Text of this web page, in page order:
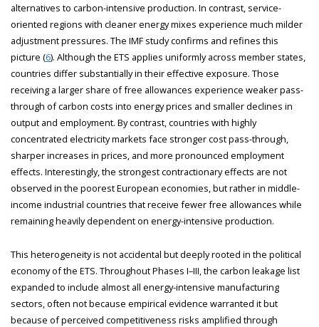
alternatives to carbon-intensive production. In contrast, service-
oriented regions with cleaner energy mixes experience much milder
adjustment pressures. The IMF study confirms and refines this
picture (6). Although the ETS applies uniformly across member states,
countries differ substantially in their effective exposure. Those
receiving a larger share of free allowances experience weaker pass-
through of carbon costs into energy prices and smaller declines in
output and employment. By contrast, countries with highly
concentrated electricity markets face stronger cost pass-through,
sharper increases in prices, and more pronounced employment
effects. Interestingly, the strongest contractionary effects are not
observed in the poorest European economies, but rather in middle-
income industrial countries that receive fewer free allowances while
remaining heavily dependent on energy-intensive production.
This heterogeneity is not accidental but deeply rooted in the political
economy of the ETS. Throughout Phases I–III, the carbon leakage list
expanded to include almost all energy-intensive manufacturing
sectors, often not because empirical evidence warranted it but
because of perceived competitiveness risks amplified through